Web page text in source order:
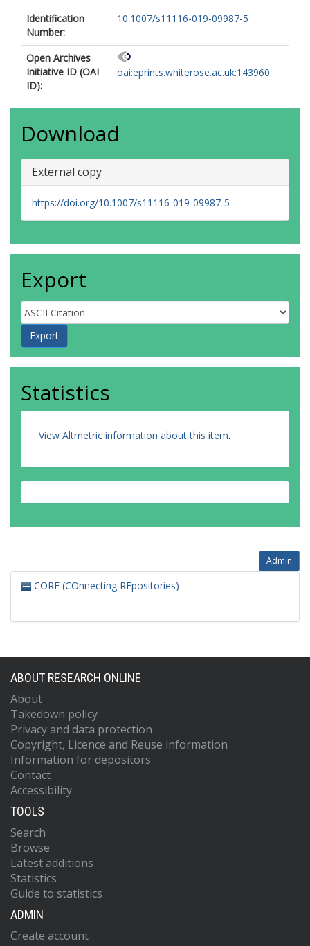
Identification
Number:
10.1007/s11116-019-09987-5
Open Archives
Initiative ID (OAI
ID):
oai:eprints.whiterose.ac.uk:143960
Download
External copy
https://doi.org/10.1007/s11116-019-09987-5
Export
Statistics
View Altmetric information about this item.
Admin
CORE (COnnecting REpositories)
ABOUT RESEARCH ONLINE
About
Takedown policy
Privacy and data protection
Copyright, Licence and Reuse information
Information for depositors
Contact
Accessibility
TOOLS
Search
Browse
Latest additions
Statistics
Guide to statistics
ADMIN
Create account